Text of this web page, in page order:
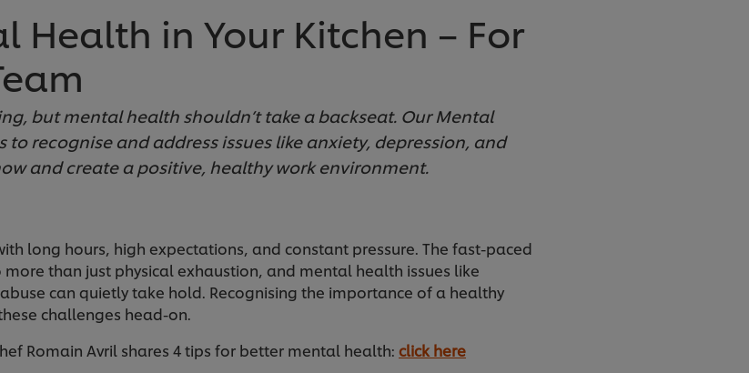
Health in Your Kitchen – For
but mental health shouldn’t take a backseat. Our Mental
recognise and address issues like anxiety, depression, and
and create a positive, healthy work environment.
long hours, high expectations, and constant pressure. The fast-paced
than just physical exhaustion, and mental health issues like
can quietly take hold. Recognising the importance of a healthy
challenges head-on.
Romain Avril shares 4 tips for better mental health: click here